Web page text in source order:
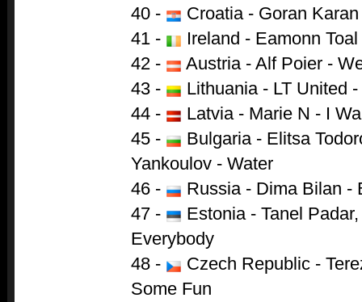
40 -
Croatia - Goran
41 -
Ireland - Eamonn
42 -
Austria - Alf Poier -
43 -
Lithuania - LT United
44 -
Latvia - Marie N - I
45 -
Bulgaria - Elitsa
Yankoulov - Water
46 -
Russia - Dima Bilan -
47 -
Estonia - Tanel
Everybody
48 -
Czech Republic -
Some Fun